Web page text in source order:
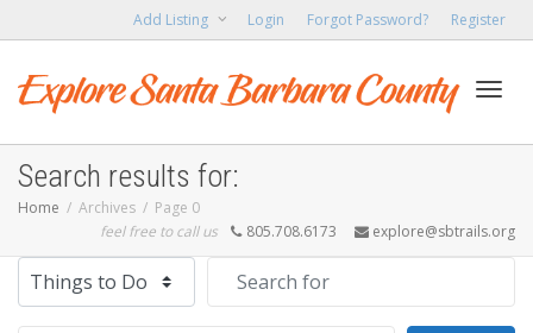
Add Listing Login Forgot Password? Register
Search results for:
Home Archives
Page 0
feel free to call us
805.708.6173 explore@sbtrails.org
Select search type